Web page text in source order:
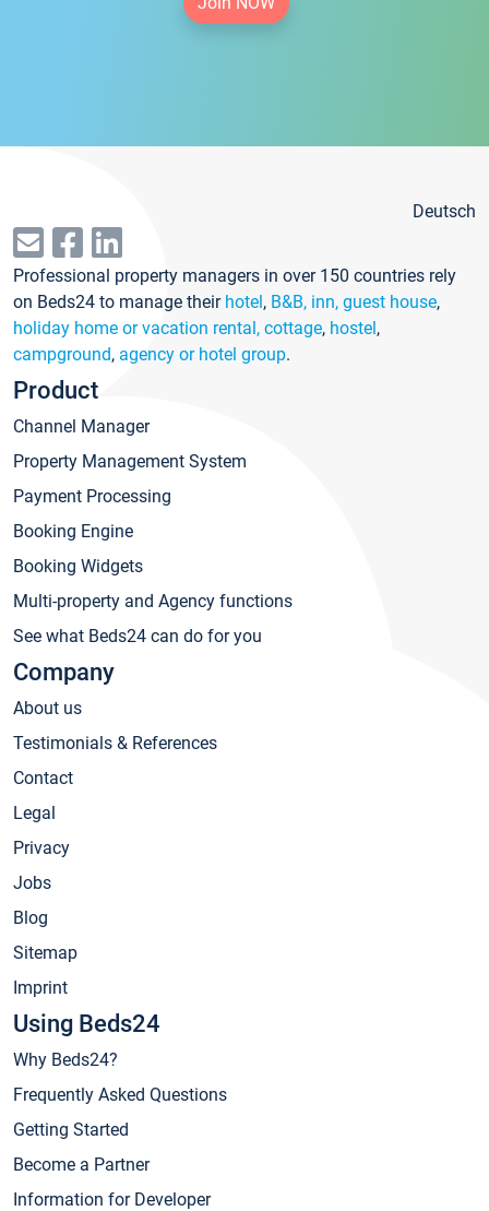
Deutsch
Professional property managers in over 150 countries rely
on Beds24 to manage their hotel, B&B, inn, guest house,
holiday home or vacation rental, cottage, hostel,
campground, agency or hotel group.
Product
Channel Manager
Property Management System
Payment Processing
Booking Engine
Booking Widgets
Multi-property and Agency functions
See what Beds24 can do for you
Company
About us
Testimonials & References
Contact
Legal
Privacy
Jobs
Blog
Sitemap
Imprint
Using Beds24
Why Beds24?
Frequently Asked Questions
Getting Started
Become a Partner
Information for Developer